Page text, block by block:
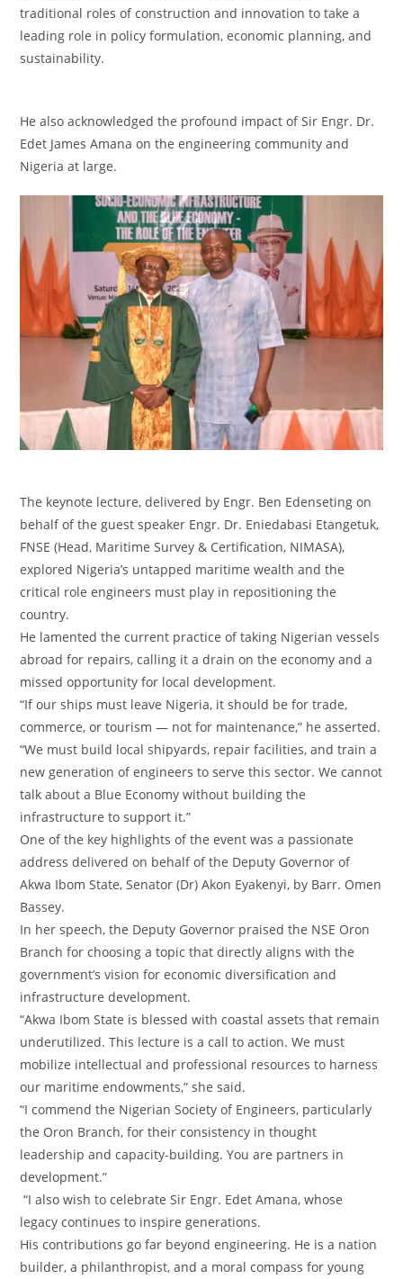
traditional roles of construction and innovation to take a
leading role in policy formulation, economic planning, and
sustainability.
‎He also acknowledged the profound impact of Sir Engr. Dr.
Edet James Amana on the engineering community and
Nigeria at large.
‎The keynote lecture, delivered by Engr. Ben Edenseting on
behalf of the guest speaker Engr. Dr. Eniedabasi Etangetuk,
FNSE (Head, Maritime Survey & Certification, NIMASA),
explored Nigeria’s untapped maritime wealth and the
critical role engineers must play in repositioning the
country.
‎He lamented the current practice of taking Nigerian vessels
abroad for repairs, calling it a drain on the economy and a
missed opportunity for local development.
‎“If our ships must leave Nigeria, it should be for trade,
commerce, or tourism — not for maintenance,” he asserted.
‎“We must build local shipyards, repair facilities, and train a
new generation of engineers to serve this sector. We cannot
talk about a Blue Economy without building the
infrastructure to support it.”
‎One of the key highlights of the event was a passionate
address delivered on behalf of the Deputy Governor of
Akwa Ibom State, Senator (Dr) Akon Eyakenyi, by Barr. Omen
Bassey.
‎In her speech, the Deputy Governor praised the NSE Oron
Branch for choosing a topic that directly aligns with the
government’s vision for economic diversification and
infrastructure development.
‎“Akwa Ibom State is blessed with coastal assets that remain
underutilized. This lecture is a call to action. We must
mobilize intellectual and professional resources to harness
our maritime endowments,” she said.
‎“I commend the Nigerian Society of Engineers, particularly
the Oron Branch, for their consistency in thought
leadership and capacity-building. You are partners in
development.”
‎ “I also wish to celebrate Sir Engr. Edet Amana, whose
legacy continues to inspire generations.
‎His contributions go far beyond engineering. He is a nation
builder, a philanthropist, and a moral compass for young